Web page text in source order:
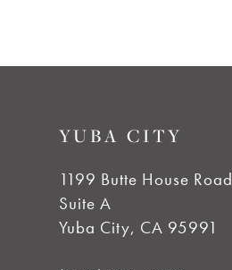
YUBA CITY
1199 Butte House Road
Suite A
Yuba City, CA 95991